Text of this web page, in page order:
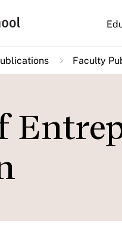
Main
Faculty